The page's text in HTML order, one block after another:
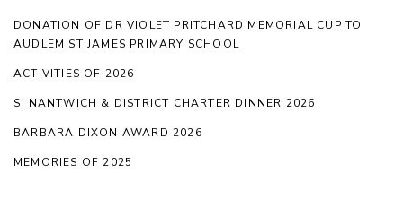
DONATION OF DR VIOLET PRITCHARD MEMORIAL CUP TO
AUDLEM ST JAMES PRIMARY SCHOOL
ACTIVITIES OF 2026
SI NANTWICH & DISTRICT CHARTER DINNER 2026
BARBARA DIXON AWARD 2026
MEMORIES OF 2025